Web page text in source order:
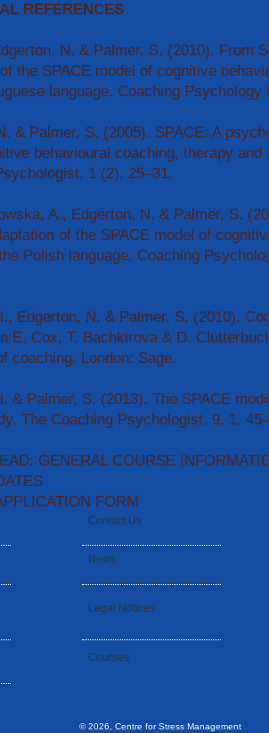
REFERENCES
N. & Palmer, S. (2010). From
the SPACE model of cognitive
language. Coaching Psychology
& Palmer, S. (2005). SPACE: A
behavioural coaching, therapy and
1 (2), 25–31.
A., Edgerton, N. & Palmer, S.
of the SPACE model of
Polish language. Coaching
Edgerton, N. & Palmer, S. (2010).
E. Cox, T. Bachkirova & D.
coaching. London: Sage.
& Palmer, S. (2013). The SPACE
The Coaching Psychologist, 9, 1, 45-
GENERAL COURSE
FORM
Contact Us
News
Legal Notices
Courses
© 2026, Centre for Stress Management